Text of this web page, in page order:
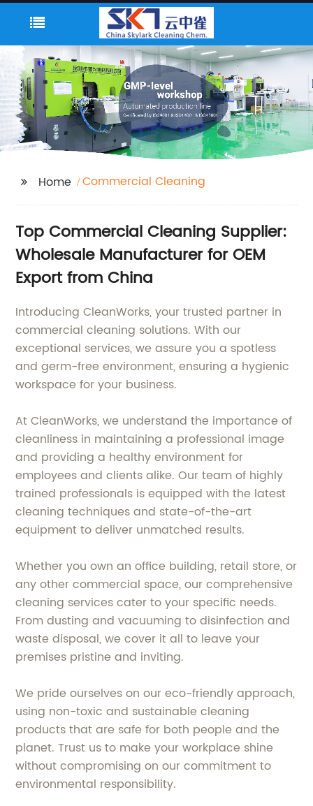
Home Commercial Cleaning
Top Commercial Cleaning Supplier:
Wholesale Manufacturer for OEM
Export from China
Introducing CleanWorks, your trusted partner in
commercial cleaning solutions. With our
exceptional services, we assure you a spotless
and germ-free environment, ensuring a hygienic
workspace for your business.
At CleanWorks, we understand the importance of
cleanliness in maintaining a professional image
and providing a healthy environment for
employees and clients alike. Our team of highly
trained professionals is equipped with the latest
cleaning techniques and state-of-the-art
equipment to deliver unmatched results.
Whether you own an office building, retail store, or
any other commercial space, our comprehensive
cleaning services cater to your specific needs.
From dusting and vacuuming to disinfection and
waste disposal, we cover it all to leave your
premises pristine and inviting.
We pride ourselves on our eco-friendly approach,
using non-toxic and sustainable cleaning
products that are safe for both people and the
planet. Trust us to make your workplace shine
without compromising on our commitment to
environmental responsibility.